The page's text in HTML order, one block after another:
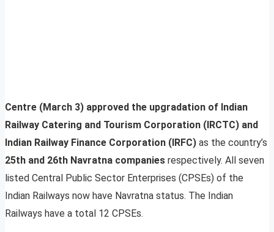
Centre (March 3) approved the upgradation of Indian
Railway Catering and Tourism Corporation (IRCTC) and
Indian Railway Finance Corporation (IRFC) as the country’s
25th and 26th Navratna companies respectively. All seven
listed Central Public Sector Enterprises (CPSEs) of the
Indian Railways now have Navratna status. The Indian
Railways have a total 12 CPSEs.